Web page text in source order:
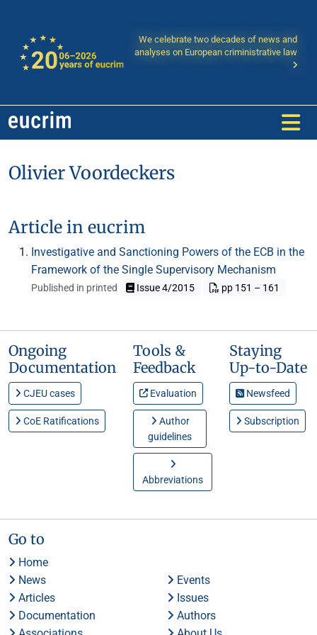
We celebrate two decades of news and
analyses on European criministrative law
Olivier Voordeckers
Article in eucrim
Investigative and Sanctioning Powers of the ECB in the
Framework of the Single Supervisory Mechanism
Published in printed Issue 4/2015 pp 151 – 161
Ongoing
Documentation
CJEU cases
CoE Ratifications
Tools &
Feedback
Evaluation
Author
guidelines
Abbreviations
Staying
Up-to-Date
Newsfeed
Subscription
Go to
Home
News
Events
Articles
Issues
Documentation
Authors